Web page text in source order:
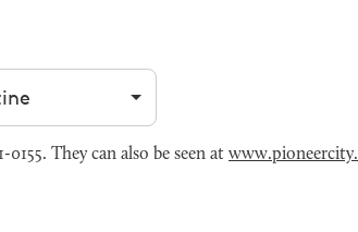
They can also be seen at